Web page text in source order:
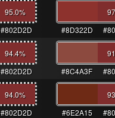
95.0%
#802D2D
#8D322D
94.4%
#802D2D
#8C4A3F
94.0%
#802D2D
#6E2A15